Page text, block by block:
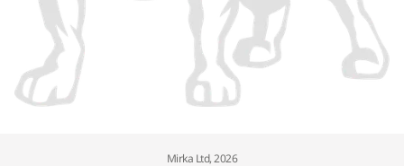
Mirka Ltd, 2026